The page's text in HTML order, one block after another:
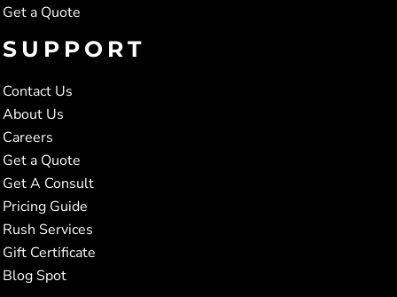
Get a Quote
SUPPORT
Contact Us
About Us
Careers
Get a Quote
Get A Consult
Pricing Guide
Rush Services
Gift Certificate
Blog Spot